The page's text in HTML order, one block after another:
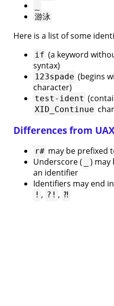
7.
Spade
projects
and
8.
Simulation
and
Testing
9.
Namespaces
Libraries
Inverted
Signals
Wires
Memories
游泳
Here is a list of some
if (a keyword
syntax)
123spade (begins
character)
test-ident
XID_Continue
Differences from
r# may be prefixed
Underscore (
) may
an identifier
Identifiers may end
! , ?! , ⁈